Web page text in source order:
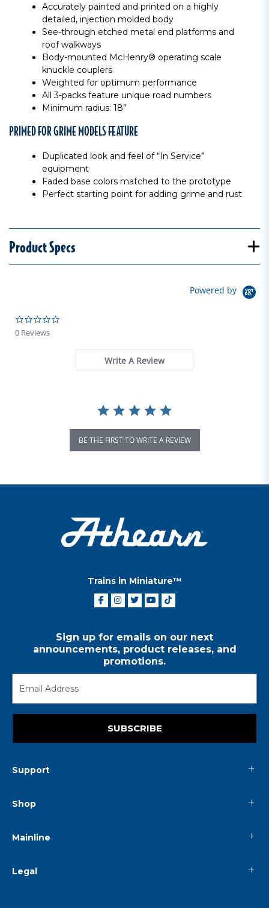
Accurately painted and printed on a highly
detailed, injection molded body
See-through etched metal end platforms and
roof walkways
Body-mounted McHenry® operating scale
knuckle couplers
Weighted for optimum performance
All 3-packs feature unique road numbers
Minimum radius: 18”
PRIMED FOR GRIME MODELS FEATURE
Duplicated look and feel of “In Service”
equipment
Faded base colors matched to the prototype
Perfect starting point for adding grime and rust
Product Specs
Powered by
0 Reviews
Write A Review
BE THE FIRST TO WRITE A REVIEW
Trains in Miniature™
Sign up for emails on our next
announcements, product releases, and
promotions.
SUBSCRIBE
Support
Shop
Mainline
Legal